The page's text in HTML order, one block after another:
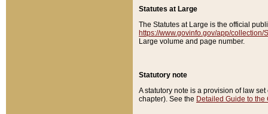
Statutes at Large
The Statutes at Large is the official
https://www.govinfo.gov/app/collection/
Large volume and page number.
Statutory note
A statutory note is a provision of law
chapter). See the Detailed Guide to the